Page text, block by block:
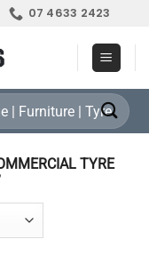
07 4633 2423
TYRE